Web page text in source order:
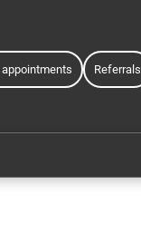
appointments Referrals